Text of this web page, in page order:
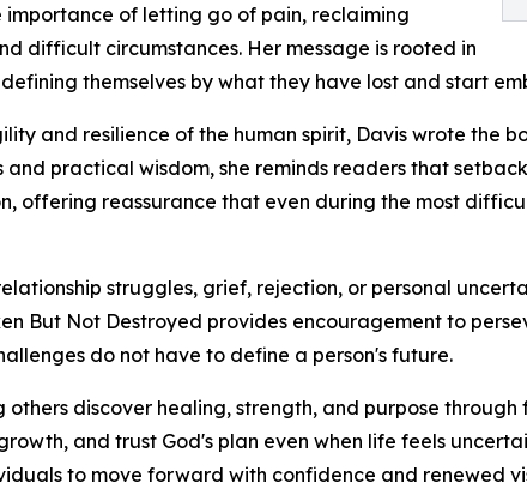
importance of letting go of pain, reclaiming
difficult circumstances. Her message is rooted in
themselves by what they have lost and start
and resilience of the human spirit, Davis wrote the
practical wisdom, she reminds readers that
offering reassurance that even during the most
struggles, grief, rejection, or personal
But Not Destroyed provides encouragement to
do not have to define a person's future.
discover healing, strength, and purpose
and trust God's plan even when life feels
to move forward with confidence and renewed